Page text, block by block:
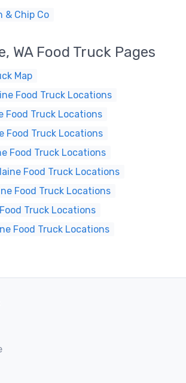
& Chip Co
WA Food Truck Pages
Map
Food Truck Locations
Food Truck Locations
Food Truck Locations
Food Truck Locations
Food Truck Locations
Food Truck Locations
Truck Locations
Food Truck Locations